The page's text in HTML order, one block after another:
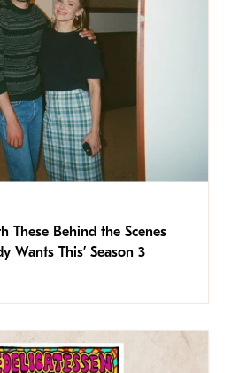
These Behind the Scenes
Wants This’ Season 3